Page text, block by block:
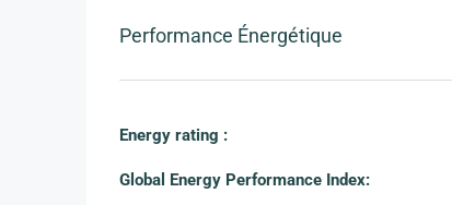
Performance Énergétique
Energy rating :
Global Energy Performance Index: